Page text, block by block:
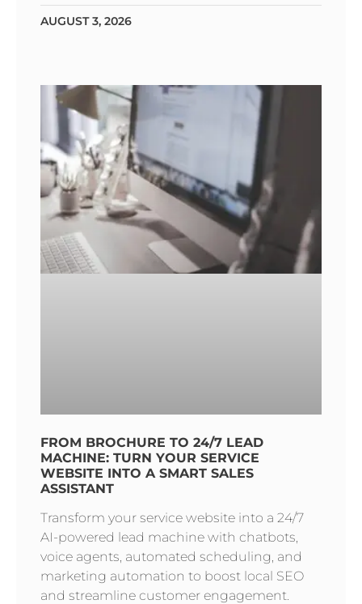
AUGUST 3, 2026
FROM BROCHURE TO 24/7 LEAD
MACHINE: TURN YOUR SERVICE
WEBSITE INTO A SMART SALES
ASSISTANT
Transform your service website into a 24/7
AI-powered lead machine with chatbots,
voice agents, automated scheduling, and
marketing automation to boost local SEO
and streamline customer engagement.